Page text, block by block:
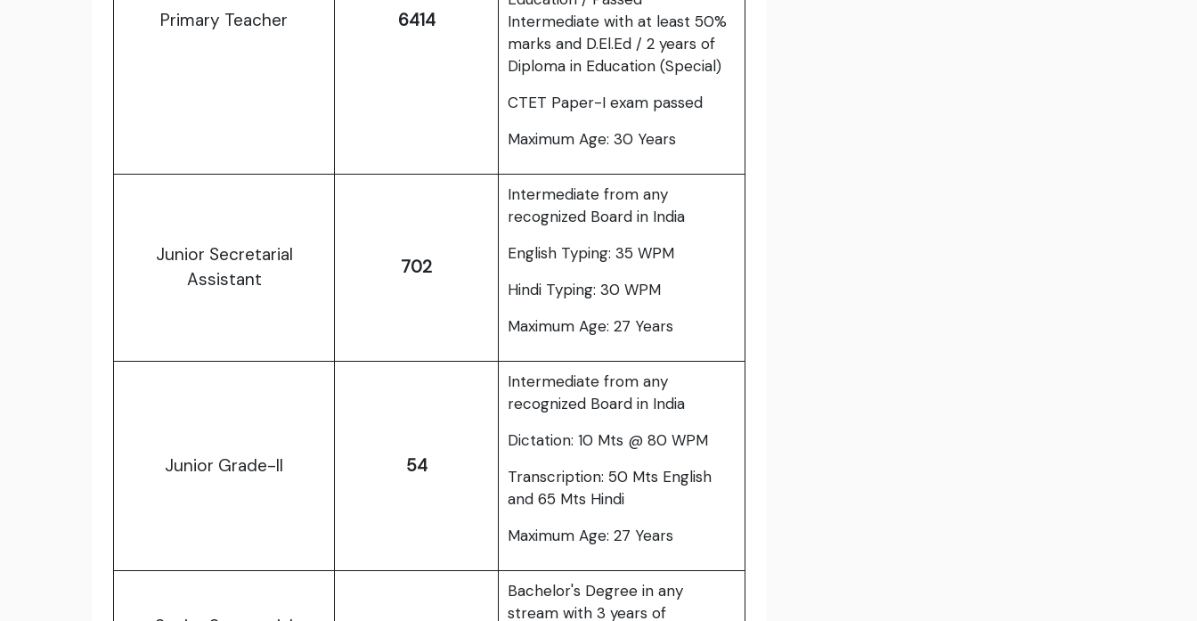
Primary Teacher 6414
Intermediate with at least 50%
marks and D.El.Ed / 2 years of
Diploma in Education (Special)
CTET Paper-I exam passed
Maximum Age: 30 Years
Junior Secretarial
Assistant
702
Intermediate from any
recognized Board in India
English Typing: 35 WPM
Hindi Typing: 30 WPM
Maximum Age: 27 Years
Junior Grade-II 54
Intermediate from any
recognized Board in India
Dictation: 10 Mts @ 80 WPM
Transcription: 50 Mts English
and 65 Mts Hindi
Maximum Age: 27 Years
Bachelor's Degree in any
stream with 3 years of